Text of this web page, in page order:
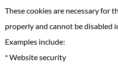
These cookies are necessary for
properly and cannot be disabled
Examples include:
* Website security